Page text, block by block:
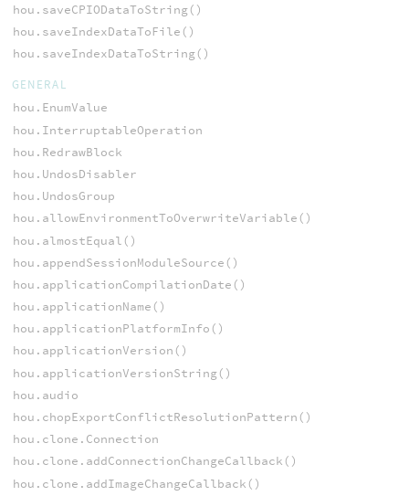
hou.saveCPIODataToString()
hou.saveIndexDataToFile()
hou.saveIndexDataToString()
GENERAL
hou.EnumValue
hou.InterruptableOperation
hou.RedrawBlock
hou.UndosDisabler
hou.UndosGroup
hou.allowEnvironmentToOverwriteVariable()
hou.almostEqual()
hou.appendSessionModuleSource()
hou.applicationCompilationDate()
hou.applicationName()
hou.applicationPlatformInfo()
hou.applicationVersion()
hou.applicationVersionString()
hou.audio
hou.chopExportConflictResolutionPattern()
hou.clone.Connection
hou.clone.addConnectionChangeCallback()
hou.clone.addImageChangeCallback()